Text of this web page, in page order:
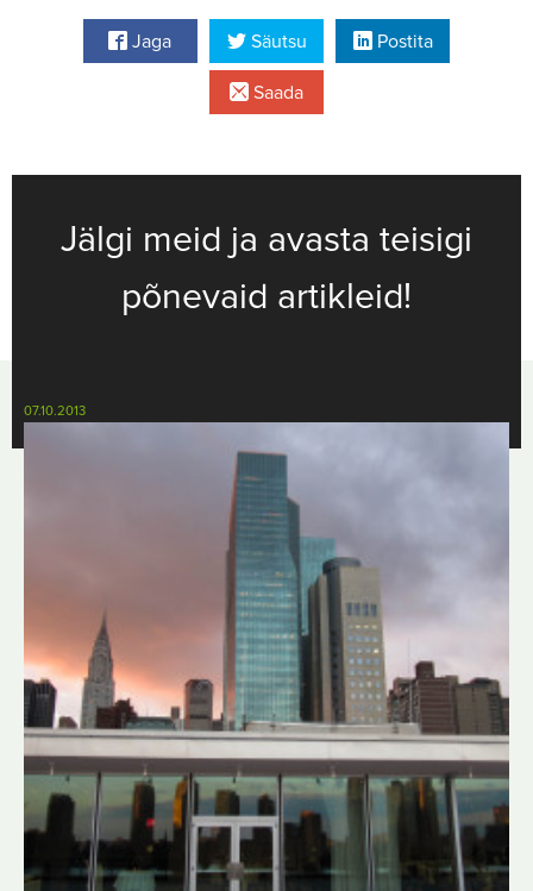
Jaga Säutsu Postita
Saada
Jälgi meid ja avasta teisigi
põnevaid artikleid!
07.10.2013